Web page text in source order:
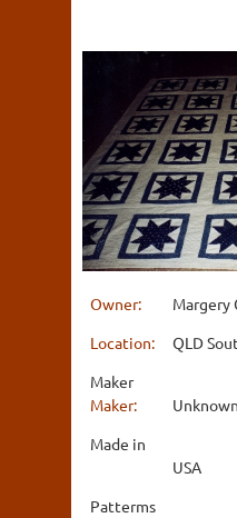
Owner:
Margery
Location:
QLD
Maker
Maker:
Unknown
Made in
USA
Patterms